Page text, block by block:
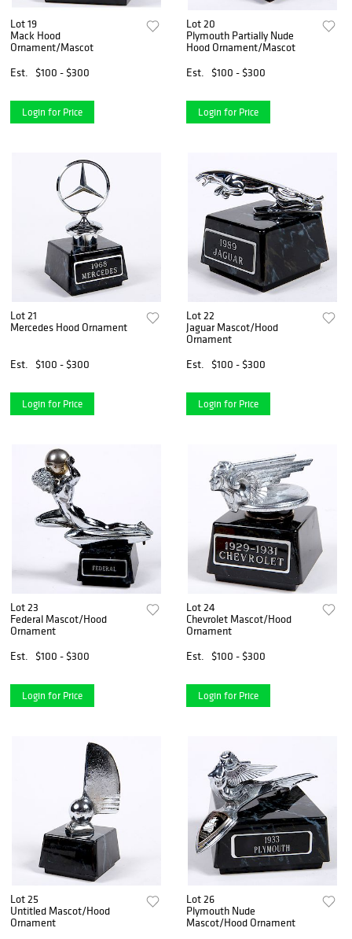
Lot 19
Mack Hood
Ornament/Mascot
Est.
$100 - $300
Login for Price
Lot 20
Plymouth Partially Nude
Hood Ornament/Mascot
Est.
$100 - $300
Login for Price
Lot 21
Mercedes Hood Ornament
Est. $100 - $300
Login for Price
Lot 22
Jaguar Mascot/Hood
Ornament
Est.
$100 - $300
Login for Price
Lot 23
Federal Mascot/Hood
Ornament
Est.
$100 - $300
Login for Price
Lot 24
Chevrolet Mascot/Hood
Ornament
Est.
$100 - $300
Login for Price
Lot 25
Untitled Mascot/Hood
Ornament
Lot 26
Plymouth Nude
Mascot/Hood Ornament